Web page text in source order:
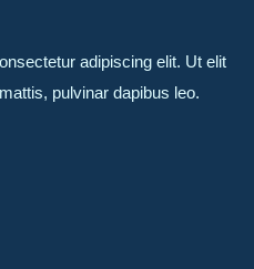
adipiscing elit. Ut elit
pulvinar dapibus leo.